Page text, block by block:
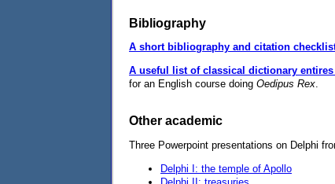
Bibliography
A short bibliography and citation
A useful list of classical dictionary
for an English course doing Oedipus Rex.
Other academic
Three Powerpoint presentations on Delphi
Delphi I: the temple of Apollo